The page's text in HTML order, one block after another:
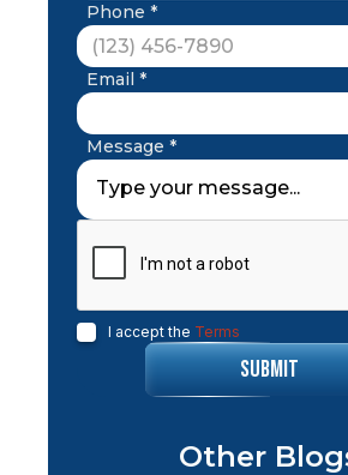
Phone *
Email *
Message *
I accept the Terms
Other